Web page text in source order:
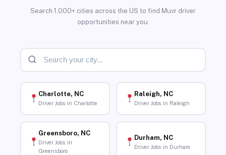
Search 1,000+ cities across the US to find Muvr driver
opportunities near you.
Charlotte, NC
Driver Jobs in Charlotte
Raleigh, NC
Driver Jobs in Raleigh
Greensboro, NC
Driver Jobs in
Greensboro
Durham, NC
Driver Jobs in Durham